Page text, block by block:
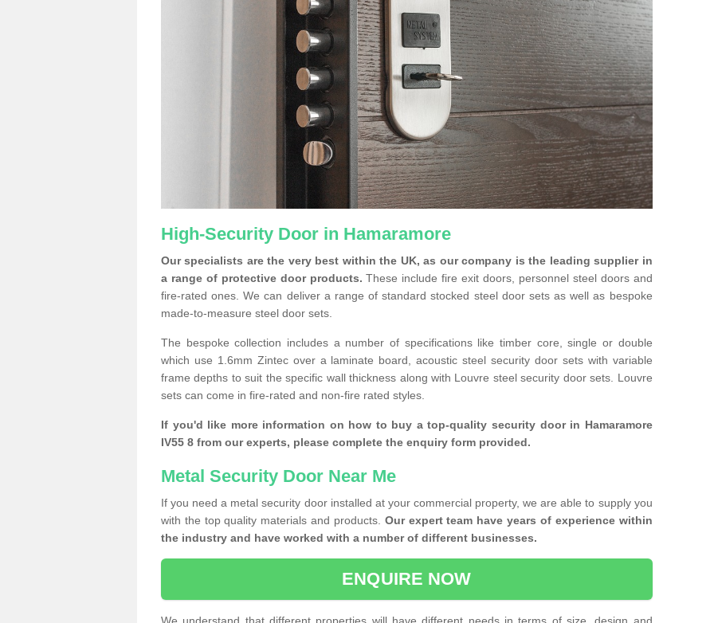
High-Security Door in Hamaramore
Our specialists are the very best within the UK, as our company is the leading supplier in
a range of protective door products.These include fire exit doors, personnel steel doors and
fire-rated ones. We can deliver a range of standard stocked steel door sets as well as bespoke
made-to-measure steel door sets.
The bespoke collection includes a number of specifications like timber core, single or double
which use 1.6mm Zintec over a laminate board, acoustic steel security door sets with variable
frame depths to suit the specific wall thickness along with Louvre steel security door sets. Louvre
sets can come in fire-rated and non-fire rated styles.
If you'd like more information on how to buy a top-quality security door in Hamaramore
IV55 8 from our experts, please complete the enquiry form provided.
Metal Security Door Near Me
If you need a metal security door installed at your commercial property, we are able to supply you
with the top quality materials and products. Our expert team have years of experience within
the industry and have worked with a number of different businesses.
ENQUIRE NOW